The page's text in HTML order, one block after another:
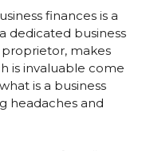
finances is a
dedicated business
proprietor, makes
is invaluable come
is a business
headaches and